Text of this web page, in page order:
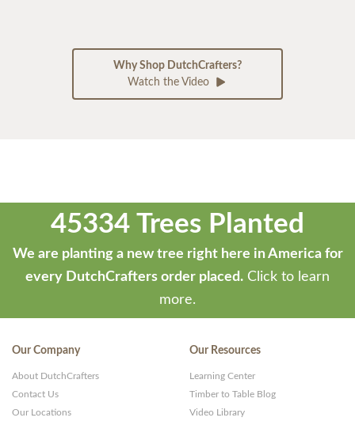
Why Shop DutchCrafters?
Watch the Video
45334 Trees Planted
We are planting a new tree right here in America for
every DutchCrafters order placed. Click to learn
more.
Our Company
About DutchCrafters
Contact Us
Our Locations
Our Resources
Learning Center
Timber to Table Blog
Video Library